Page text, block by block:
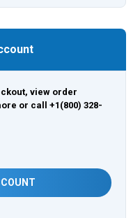
view order
or call +1(800) 328-